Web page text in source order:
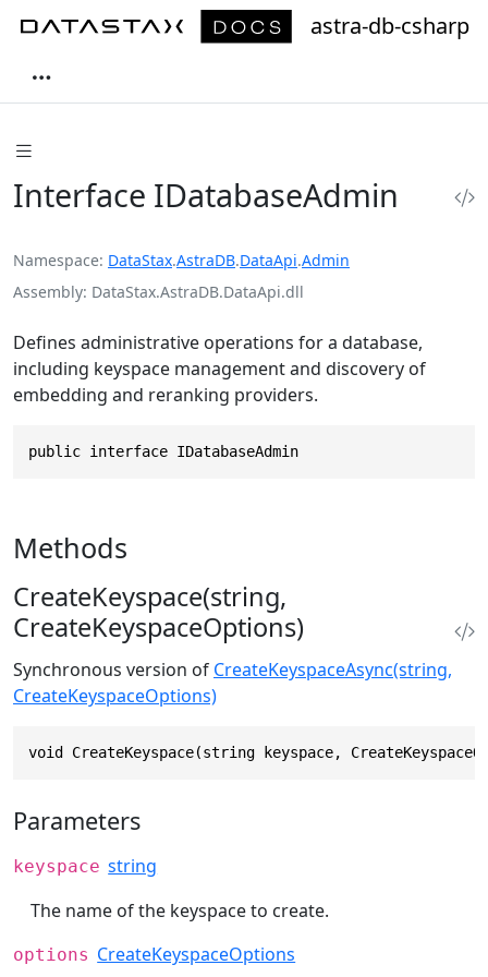
astra-db-csharp
Interface IDatabaseAdmin
Namespace DataStax.AstraDB.DataApi.Admin
Assembly DataStax.AstraDB.DataApi.dll
Defines administrative operations for a database,
including keyspace management and discovery of
embedding and reranking providers.
public interface IDatabaseAdmin
Methods
CreateKeyspace(string,
CreateKeyspaceOptions)
Synchronous version of CreateKeyspaceAsync(string,
CreateKeyspaceOptions)
void CreateKeyspace(string keyspace,
Parameters
keyspace string
The name of the keyspace to create.
options CreateKeyspaceOptions